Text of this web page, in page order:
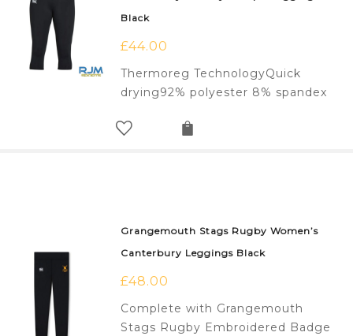
Black
£44.00
Thermoreg TechnologyQuick
drying92% polyester 8% spandex
Grangemouth Stags Rugby Women’s
Canterbury Leggings Black
£48.00
Complete with Grangemouth
Stags Rugby Embroidered Badge